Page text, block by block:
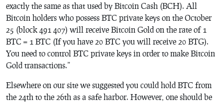
exactly the same as that used by Bitcoin Cash (BCH). All
Bitcoin holders who possess BTC private keys on the October
25 (block 491 407) will receive Bitcoin Gold on the rate of 1
BTC = 1 BTC (If you have 20 BTC you will receive 20 BTG).
You need to control BTC private keys in order to make Bitcoin
Gold transactions.”
Elsewhere on our site we suggested you could hold BTC from
the 24th to the 26th as a safe harbor. However, one should be